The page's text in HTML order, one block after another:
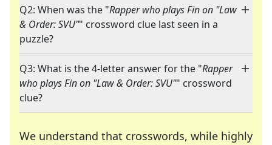
Q2: When was the "Rapper who plays Fin on "Law
& Order: SVU"" crossword clue last seen in a
puzzle?
Q3: What is the 4-letter answer for the "Rapper
who plays Fin on "Law & Order: SVU"" crossword
clue?
We understand that crosswords, while highly